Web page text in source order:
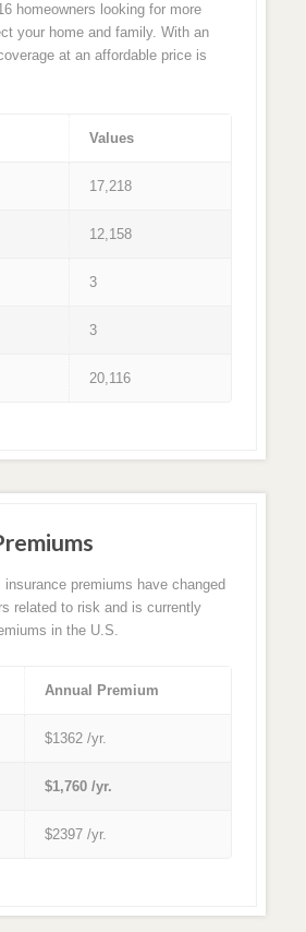
homeowners looking for more
your home and family. With an
at an affordable price is
Values
17,218
12,158
3
3
20,116
premiums have changed
related to risk and is currently
in the U.S.
Annual Premium
$1362 /yr.
$1,760 /yr.
$2397 /yr.